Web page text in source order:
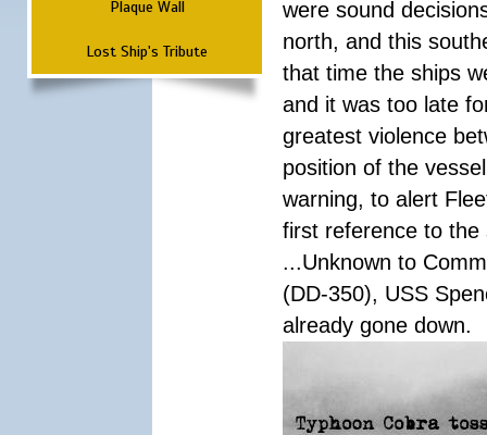
Plaque Wall
Lost Ship's Tribute
were sound
north, and this
that time the ships
and it was too late
greatest violence
position of the
warning, to alert
first reference to the
...Unknown to
(DD-350), USS
already gone down.